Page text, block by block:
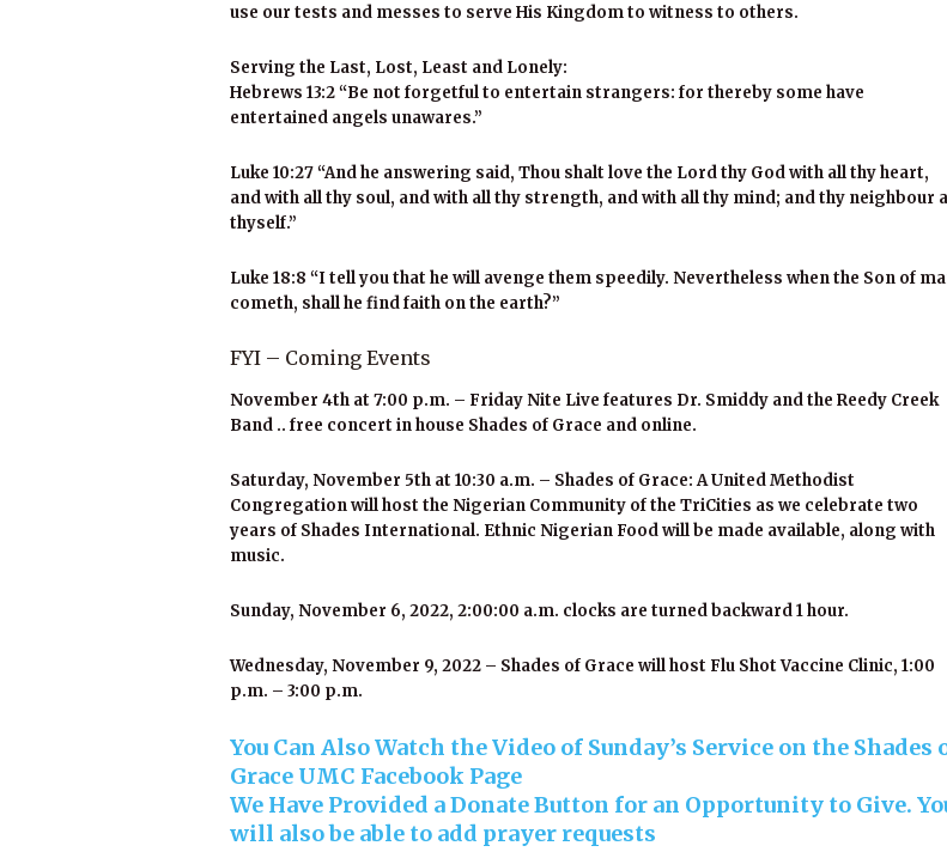
use our tests and messes to serve His Kingdom to witness to others.
Serving the Last, Lost, Least and Lonely:
Hebrews 13:2 “Be not forgetful to entertain strangers: for thereby some have
entertained angels unawares.”
Luke 10:27 “And he answering said, Thou shalt love the Lord thy God with all thy heart,
and with all thy soul, and with all thy strength, and with all thy mind; and thy neighbour
thyself.”
Luke 18:8 “I tell you that he will avenge them speedily. Nevertheless when the Son of
cometh, shall he find faith on the earth?”
FYI – Coming Events
November 4th at 7:00 p.m. – Friday Nite Live features Dr. Smiddy and the Reedy Creek
Band .. free concert in house Shades of Grace and online.
Saturday, November 5th at 10:30 a.m. – Shades of Grace: A United Methodist
Congregation will host the Nigerian Community of the TriCities as we celebrate two
years of Shades International. Ethnic Nigerian Food will be made available, along with
music.
Sunday, November 6, 2022, 2:00:00 a.m. clocks are turned backward 1 hour.
Wednesday, November 9, 2022 – Shades of Grace will host Flu Shot Vaccine Clinic, 1:00
p.m. – 3:00 p.m.
You Can Also Watch the Video of Sunday’s Service on the Shades
Grace UMC Facebook Page
We Have Provided a Donate Button for an Opportunity to Give.
will also be able to add prayer requests